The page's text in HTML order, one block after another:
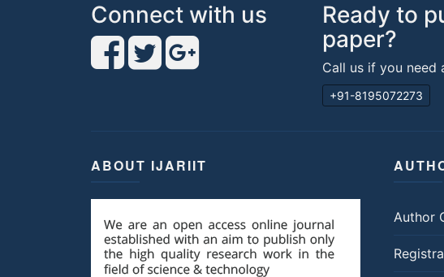
Connect with us
Ready to
paper?
Call us if you need
+91-8195072273
ABOUT IJARIIT
Author